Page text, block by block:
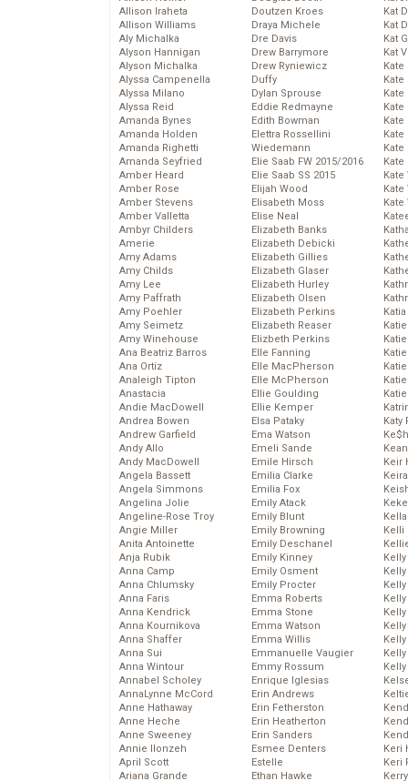
Allison Iraheta
Allison Williams
Aly Michalka
Alyson Hannigan
Alyson Michalka
Alyssa Campenella
Alyssa Milano
Alyssa Reid
Amanda Bynes
Amanda Holden
Amanda Righetti
Amanda Seyfried
Amber Heard
Amber Rose
Amber Stevens
Amber Valletta
Ambyr Childers
Amerie
Amy Adams
Amy Childs
Amy Lee
Amy Paffrath
Amy Poehler
Amy Seimetz
Amy Winehouse
Ana Beatriz Barros
Ana Ortiz
Analeigh Tipton
Anastacia
Andie MacDowell
Andrea Bowen
Andrew Garfield
Andy Allo
Andy MacDowell
Angela Bassett
Angela Simmons
Angelina Jolie
Angeline-Rose Troy
Angie Miller
Anita Antoinette
Anja Rubik
Anna Camp
Anna Chlumsky
Anna Faris
Anna Kendrick
Anna Kournikova
Anna Shaffer
Anna Sui
Anna Wintour
Annabel Scholey
AnnaLynne McCord
Anne Hathaway
Anne Heche
Anne Sweeney
Annie Ilonzeh
April Scott
Ariana Grande
Doutzen Kroes
Draya Michele
Dre Davis
Drew Barrymore
Drew Ryniewicz
Duffy
Dylan Sprouse
Eddie Redmayne
Edith Bowman
Elettra Rossellini
Wiedemann
Elie Saab FW 2015/2016
Elie Saab SS 2015
Elijah Wood
Elisabeth Moss
Elise Neal
Elizabeth Banks
Elizabeth Debicki
Elizabeth Gillies
Elizabeth Glaser
Elizabeth Hurley
Elizabeth Olsen
Elizabeth Perkins
Elizabeth Reaser
Elizbeth Perkins
Elle Fanning
Elle MacPherson
Elle McPherson
Ellie Goulding
Ellie Kemper
Elsa Pataky
Ema Watson
Emeli Sande
Emile Hirsch
Emilia Clarke
Emilia Fox
Emily Atack
Emily Blunt
Emily Browning
Emily Deschanel
Emily Kinney
Emily Osment
Emily Procter
Emma Roberts
Emma Stone
Emma Watson
Emma Willis
Emmanuelle Vaugier
Emmy Rossum
Enrique Iglesias
Erin Andrews
Erin Fetherston
Erin Heatherton
Erin Sanders
Esmee Denters
Estelle
Ethan Hawke
Kat
Kat
Kat
Kat
Kate
Kate
Kate
Kate
Kate
Kate
Kate
Katy
Keir
Kelli
Keri
Keri